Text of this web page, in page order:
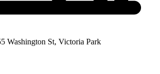
Washington St, Victoria Park